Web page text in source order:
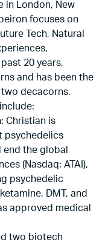
in London, New
focuses on
Tech, Natural
20 years,
and has been the
decacorns.
Christian is
psychedelics
end the global
(Nasdaq: ATAI),
psychedelic
DMT, and
approved medical
two biotech